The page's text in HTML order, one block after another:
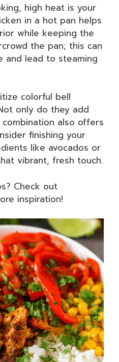
high heat is your
in a hot pan helps
while keeping the
the pan; this can
and lead to steaming
colorful bell
only do they add
also offers
finishing your
like avocados or
vibrant, fresh touch.
Check out
inspiration!